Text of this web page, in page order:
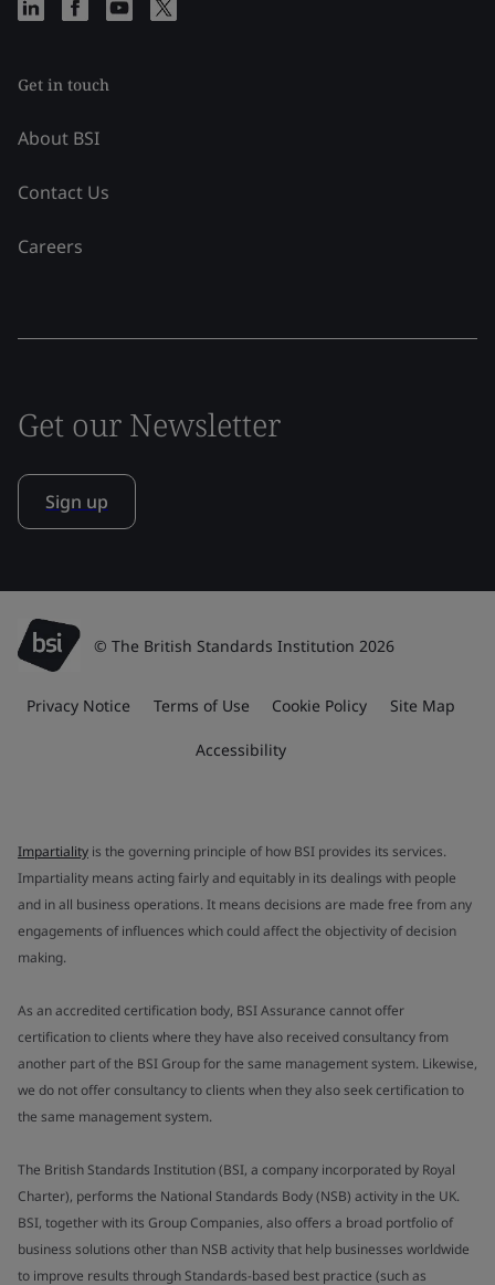
Get in touch
About BSI
Contact Us
Careers
Get our Newsletter
Sign up
© The British Standards Institution 2026
Privacy Notice Terms of Use Cookie Policy Site Map
Accessibility
Impartiality is the governing principle of how BSI provides its services.
Impartiality means acting fairly and equitably in its dealings with people
and in all business operations. It means decisions are made free from any
engagements of influences which could affect the objectivity of decision
making.
As an accredited certification body, BSI Assurance cannot offer
certification to clients where they have also received consultancy from
another part of the BSI Group for the same management system. Likewise,
we do not offer consultancy to clients when they also seek certification to
the same management system.
The British Standards Institution (BSI, a company incorporated by Royal
Charter), performs the National Standards Body (NSB) activity in the UK.
BSI, together with its Group Companies, also offers a broad portfolio of
business solutions other than NSB activity that help businesses worldwide
to improve results through Standards-based best practice (such as